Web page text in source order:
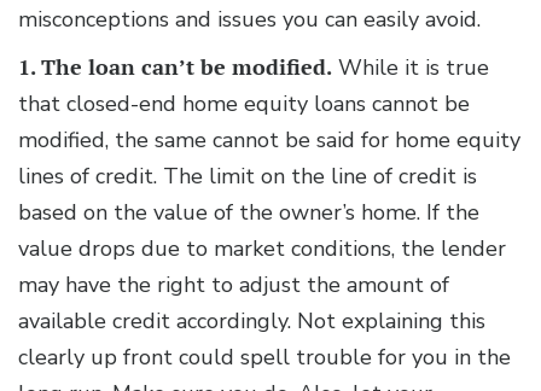
misconceptions and issues you can easily avoid.
1. The loan can’t be modified. While it is true
that closed-end home equity loans cannot be
modified, the same cannot be said for home equity
lines of credit. The limit on the line of credit is
based on the value of the owner’s home. If the
value drops due to market conditions, the lender
may have the right to adjust the amount of
available credit accordingly. Not explaining this
clearly up front could spell trouble for you in the